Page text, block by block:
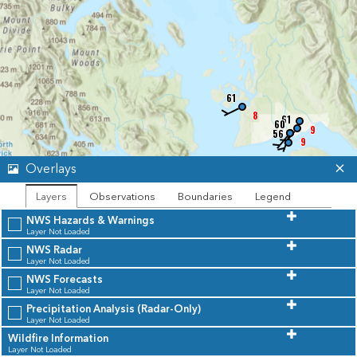
57
61
55
61
8
9
55
56
57
53
55
6
55
60
9
Unavailable
Leaflet | Powered by
Overlays
Layers Observations Boundaries
Legend
NWS Hazards & Warnings
Layer Not Loaded
NWS Radar
Layer Not Loaded
NWS Forecasts
Layer Not Loaded
Precipitation Analysis (Radar-Only)
Layer Not Loaded
Wildfire Information
Layer Not Loaded